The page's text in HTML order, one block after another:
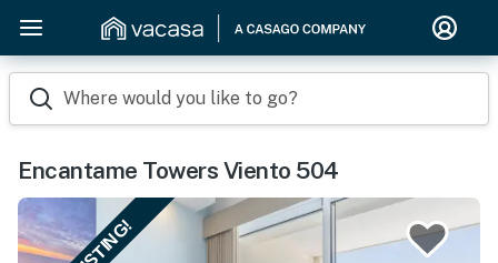
Where would you like to go?
Encantame Towers Viento 504